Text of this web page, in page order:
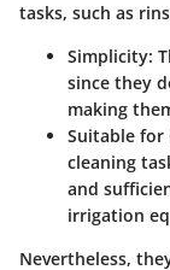
tasks, such as
Simplicity:
since they
making
Suitable for
cleaning
and
irrigation
Nevertheless,